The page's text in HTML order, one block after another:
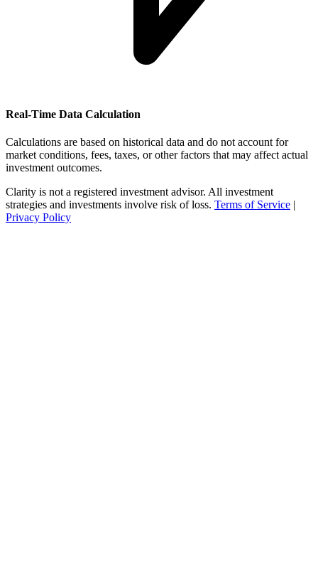
Real-Time Data Calculation
Calculations are based on historical data and do not account for
market conditions, fees, taxes, or other factors that may affect actual
investment outcomes.
Clarity is not a registered investment advisor. All investment
strategies and investments involve risk of loss. Terms of Service |
Privacy Policy